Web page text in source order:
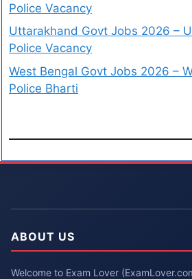
Police Vacancy
Uttarakhand Govt Jobs 2026 –
Police Vacancy
West Bengal Govt Jobs 2026 –
Police Bharti
ABOUT US
Welcome to Exam Lover